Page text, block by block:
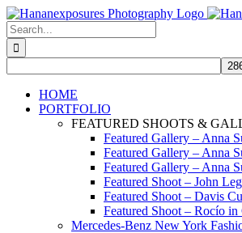
Skip
to
content
Search
for:
HOME
PORTFOLIO
FEATURED SHOOTS &
Featured Gallery – Anna
Featured Gallery – Anna
Featured Gallery – Anna
Featured Shoot – John
Featured Shoot – Davis
Featured Shoot – Rocío in
Mercedes-Benz New York